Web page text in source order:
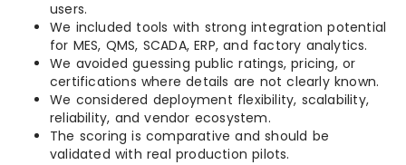
users.
We included tools with strong integration potential
for MES, QMS, SCADA, ERP, and factory analytics.
We avoided guessing public ratings, pricing, or
certifications where details are not clearly known.
We considered deployment flexibility, scalability,
reliability, and vendor ecosystem.
The scoring is comparative and should be
validated with real production pilots.